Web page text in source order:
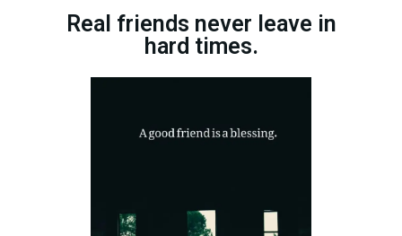
Real friends never leave in
hard times.